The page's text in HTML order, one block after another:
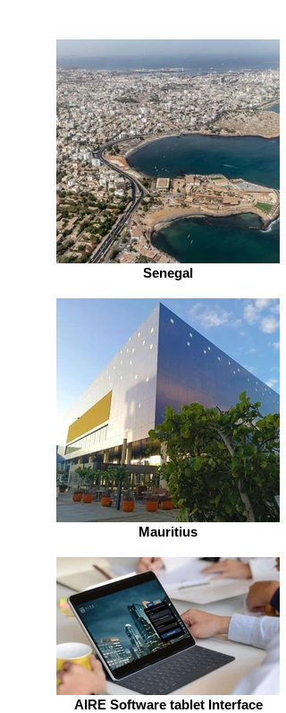
Senegal
Mauritius
AIRE Software tablet Interface